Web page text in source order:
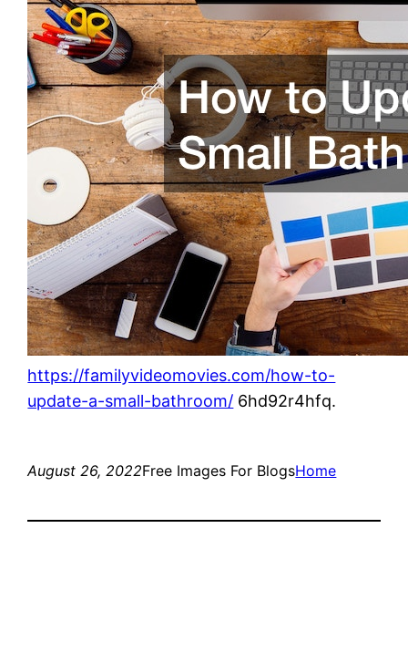
https://familyvideomovies.com/how-to-
update-a-small-bathroom/ 6hd92r4hfq.
August 26, 2022Free Images For BlogsHome